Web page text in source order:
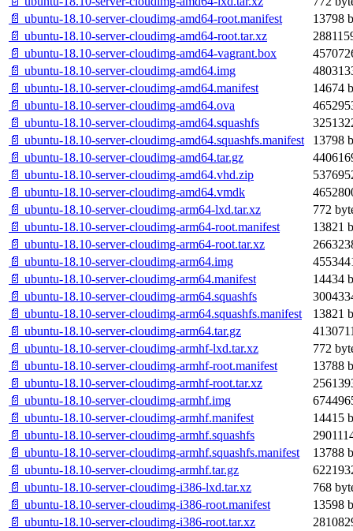
📄 ubuntu-18.10-server-cloudimg-amd64-root.manifest
13798
📄 ubuntu-18.10-server-cloudimg-amd64-root.tar.xz
📄 ubuntu-18.10-server-cloudimg-amd64-vagrant.box
📄 ubuntu-18.10-server-cloudimg-amd64.img
📄 ubuntu-18.10-server-cloudimg-amd64.manifest
14674
📄 ubuntu-18.10-server-cloudimg-amd64.ova
📄 ubuntu-18.10-server-cloudimg-amd64.squashfs
📄 ubuntu-18.10-server-cloudimg-amd64.squashfs.manifest
13798
📄 ubuntu-18.10-server-cloudimg-amd64.tar.gz
📄 ubuntu-18.10-server-cloudimg-amd64.vhd.zip
📄 ubuntu-18.10-server-cloudimg-amd64.vmdk
📄 ubuntu-18.10-server-cloudimg-arm64-lxd.tar.xz
772
📄 ubuntu-18.10-server-cloudimg-arm64-root.manifest
13821
📄 ubuntu-18.10-server-cloudimg-arm64-root.tar.xz
📄 ubuntu-18.10-server-cloudimg-arm64.img
📄 ubuntu-18.10-server-cloudimg-arm64.manifest
14434
📄 ubuntu-18.10-server-cloudimg-arm64.squashfs
📄 ubuntu-18.10-server-cloudimg-arm64.squashfs.manifest
13821
📄 ubuntu-18.10-server-cloudimg-arm64.tar.gz
📄 ubuntu-18.10-server-cloudimg-armhf-lxd.tar.xz
772
📄 ubuntu-18.10-server-cloudimg-armhf-root.manifest
13788
📄 ubuntu-18.10-server-cloudimg-armhf-root.tar.xz
📄 ubuntu-18.10-server-cloudimg-armhf.img
📄 ubuntu-18.10-server-cloudimg-armhf.manifest
14415
📄 ubuntu-18.10-server-cloudimg-armhf.squashfs
📄 ubuntu-18.10-server-cloudimg-armhf.squashfs.manifest
13788
📄 ubuntu-18.10-server-cloudimg-armhf.tar.gz
📄 ubuntu-18.10-server-cloudimg-i386-lxd.tar.xz
768
📄 ubuntu-18.10-server-cloudimg-i386-root.manifest
13598
📄 ubuntu-18.10-server-cloudimg-i386-root.tar.xz